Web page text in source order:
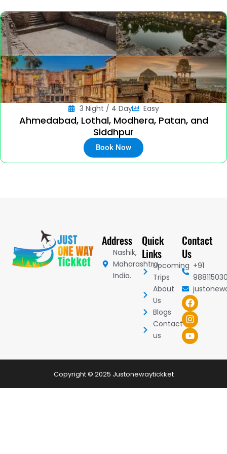
3 Night / 4 Day Easy
Ahmedabad, Lothal, Modhera, Patan, and
Siddhpur
Book Now
Address
Nashik,
Maharashtra,
India.
Quick
Links
Upcoming
Trips
About
Us
Blogs
Contact
us
Contact
Us
+91
F
a
c
e
b
o
k
I
n
s
t
a
g
a
Y
o
u
t
u
b
Copyright © 2025 Justonewaytickket